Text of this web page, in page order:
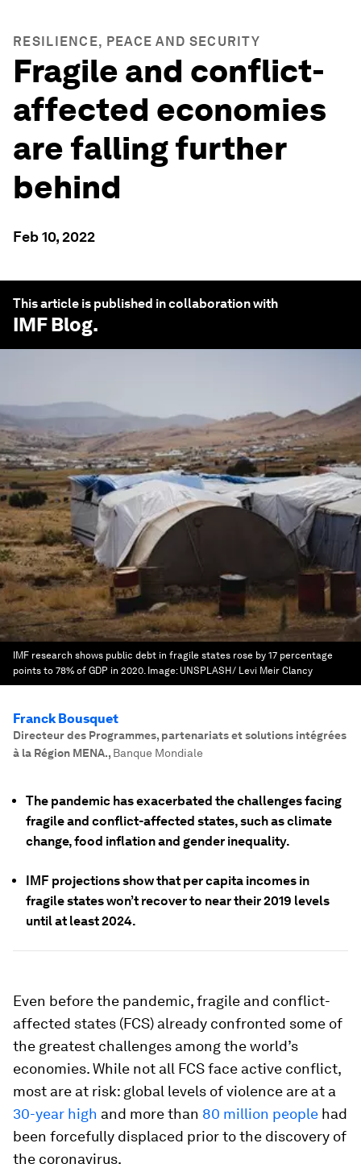
RESILIENCE, PEACE AND SECURITY
Fragile and conflict-
affected economies
are falling further
behind
Feb 10, 2022
This article is published in collaboration with
IMF Blog.
IMF research shows public debt in fragile states rose by 17 percentage
points to 78% of GDP in 2020. Image: UNSPLASH/ Levi Meir Clancy
Franck Bousquet
Directeur des Programmes, partenariats et solutions intégrées
à la Région MENA., Banque Mondiale
The pandemic has exacerbated the challenges facing
fragile and conflict-affected states, such as climate
change, food inflation and gender inequality.
IMF projections show that per capita incomes in
fragile states won’t recover to near their 2019 levels
until at least 2024.
Even before the pandemic, fragile and conflict-
affected states (FCS) already confronted some of
the greatest challenges among the world’s
economies. While not all FCS face active conflict,
most are at risk: global levels of violence are at a
30-year high and more than 80 million people had
been forcefully displaced prior to the discovery of
the coronavirus.